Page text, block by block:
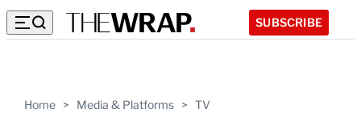
SUBSCRIBE
Home > Media & Platforms > TV